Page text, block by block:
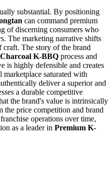
substantial. By positioning
can command premium
of discerning consumers who
The marketing narrative shifts
The story of the brand
Charcoal K-BBQ process and
is highly defensible and creates
saturated with
deliver a superior and
a durable competitive
the brand's value is intrinsically
price competition and brand
operations over time,
as a leader in Premium K-